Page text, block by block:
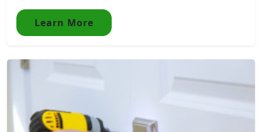
Learn More